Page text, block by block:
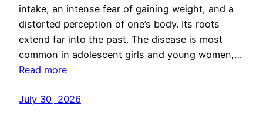
intake, an intense fear of gaining weight, and a
distorted perception of one’s body. Its roots
extend far into the past. The disease is most
common in adolescent girls and young women,…
Read more
July 30, 2026